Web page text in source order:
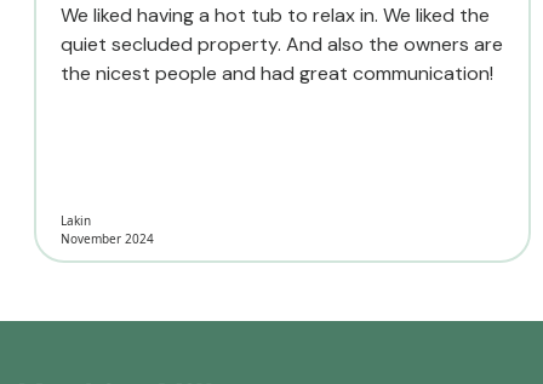
We liked having a hot tub to relax in. We liked the
quiet secluded property. And also the owners are
the nicest people and had great communication!
Lakin
November 2024